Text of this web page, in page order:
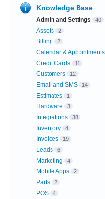
Knowledge Base
Admin and Settings 40
Assets 2
Billing 2
Calendar & Appointments
Credit Cards 11
Customers 12
Email and SMS 14
Estimates 1
Hardware 3
Integrations 38
Inventory 4
Invoices 19
Leads 6
Marketing 4
Mobile Apps 2
Parts 2
POS 4